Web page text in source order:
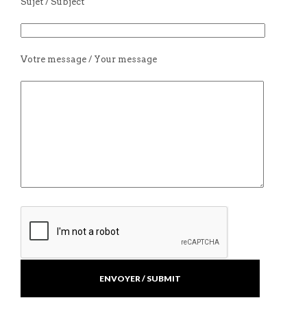
Votre message / Your message